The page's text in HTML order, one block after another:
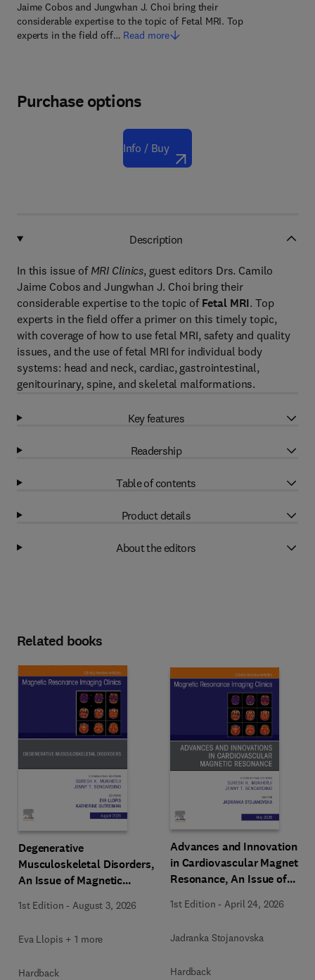
Jaime Cobos and Jungwhan J. Choi bring their
considerable expertise to the topic of Fetal MRI. Top
experts in the field off… Read more
Purchase options
Info / Buy
Description
In this issue of MRI Clinics, guest editors Drs. Camilo
Jaime Cobos and Jungwhan J. Choi bring their
considerable expertise to the topic of Fetal MRI. Top
experts in the field offer a primer on this timely topic,
with coverage of how to use fetal MRI, safety and quality
issues, and the use of fetal MRI for individual body
systems: head and neck, cardiac, gastrointestinal,
genitourinary, spine, and skeletal malformations.
Key features
Readership
Table of contents
Product details
About the editors
Related books
Degenerative
Musculoskeletal Disorders,
An Issue of Magnetic
of North America
1st Edition -August 3, 2026
Eva Llopis + 1 more
Hardback
Advances and Innovations
in Cardiovascular Magnetic
Resonance, An Issue of
Imaging Clinics of North
1st Edition - April 24, 2026
Jadranka Stojanovska
Hardback